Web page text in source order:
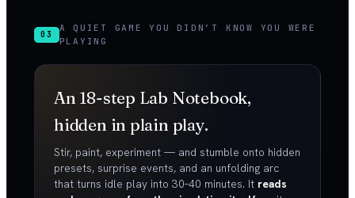
03
A QUIET GAME YOU DIDN’T KNOW YOU WERE
PLAYING
An 18-step Lab Notebook,
hidden in plain play.
Stir, paint, experiment — and stumble onto hidden
presets, surprise events, and an unfolding arc
that turns idle play into 30–40 minutes. It reads